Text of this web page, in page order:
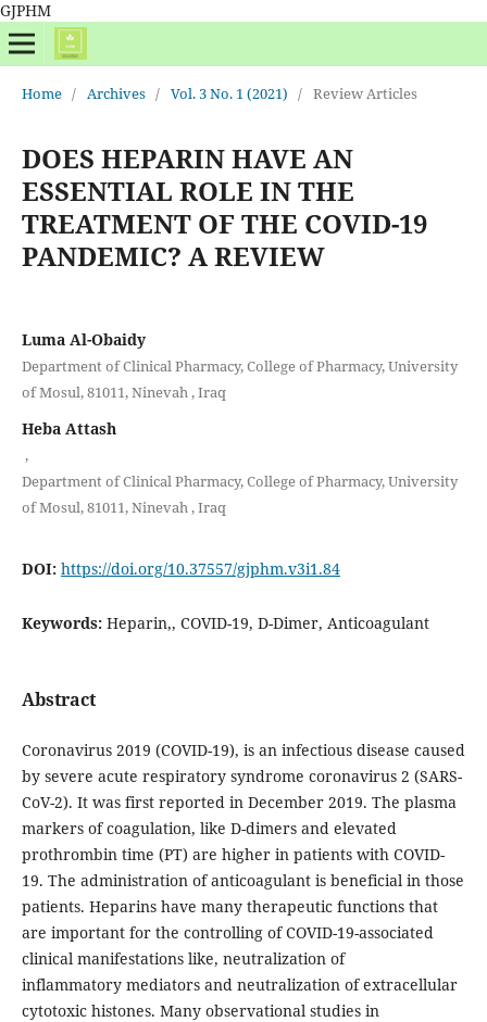
GJPHM
Home / Archives / Vol. 3 No. 1 (2021) / Review Articles
DOES HEPARIN HAVE AN
ESSENTIAL ROLE IN THE
TREATMENT OF THE COVID-19
PANDEMIC? A REVIEW
Luma Al-Obaidy
Department of Clinical Pharmacy, College of Pharmacy, University
of Mosul, 81011, Ninevah , Iraq
Heba Attash
,
Department of Clinical Pharmacy, College of Pharmacy, University
of Mosul, 81011, Ninevah , Iraq
DOI: https://doi.org/10.37557/gjphm.v3i1.84
Keywords: Heparin,, COVID-19, D-Dimer, Anticoagulant
Abstract
Coronavirus 2019 (COVID-19), is an infectious disease caused
by severe acute respiratory syndrome coronavirus 2 (SARS-
CoV-2). It was first reported in December 2019. The plasma
markers of coagulation, like D-dimers and elevated
prothrombin time (PT) are higher in patients with COVID-
19. The administration of anticoagulant is beneficial in those
patients. Heparins have many therapeutic functions that
are important for the controlling of COVID-19-associated
clinical manifestations like, neutralization of
inflammatory mediators and neutralization of extracellular
cytotoxic histones. Many observational studies in